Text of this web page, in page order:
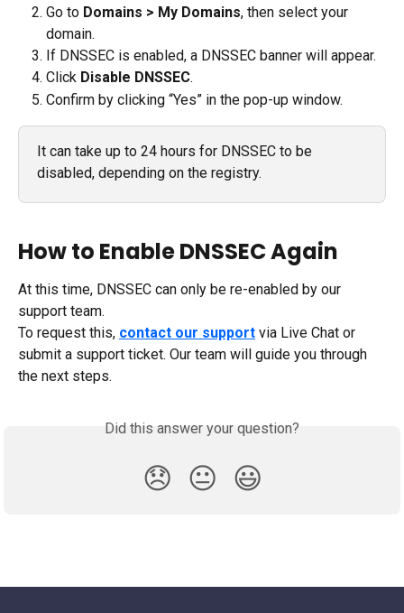
Go to Domains > My Domains, then select your
domain.
If DNSSEC is enabled, a DNSSEC banner will appear.
Click Disable DNSSEC.
Confirm by clicking “Yes” in the pop-up window.
It can take up to 24 hours for DNSSEC to be
disabled, depending on the registry.
How to Enable DNSSEC Again
At this time, DNSSEC can only be re-enabled by our
support team.
To request this, contact our support via Live Chat or
submit a support ticket. Our team will guide you through
the next steps.
Did this answer your question?
😞 😐 😃